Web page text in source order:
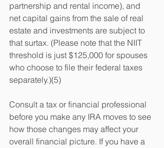
partnership and rental income), and
net capital gains from the sale of real
estate and investments are subject to
that surtax. (Please note that the NIIT
threshold is just $125,000 for spouses
who choose to file their federal taxes
separately.)(5)
Consult a tax or financial professional
before you make any IRA moves to see
how those changes may affect your
overall financial picture. If you have a